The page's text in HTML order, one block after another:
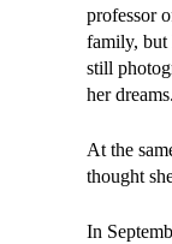
professor
family, but
still
her
At the
thought
In